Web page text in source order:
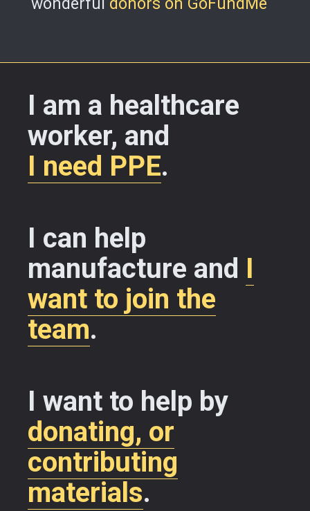
wonderful donors on GoFundMe
I am a healthcare
worker, and
I need PPE.
I can help
manufacture and I
want to join the
team.
I want to help by
donating, or
contributing
materials.